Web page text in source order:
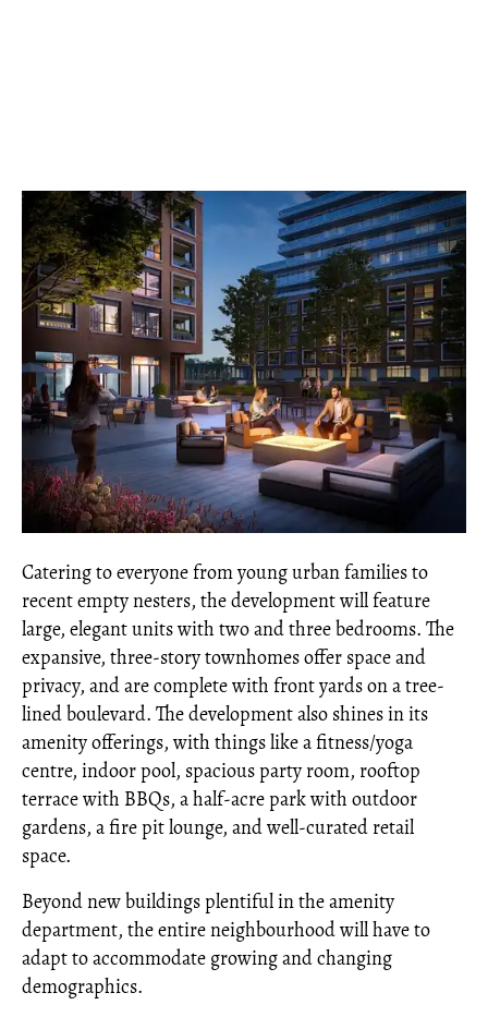
Catering to everyone from young urban families to
recent empty nesters, the development will feature
large, elegant units with two and three bedrooms. The
expansive, three-story townhomes offer space and
privacy, and are complete with front yards on a tree-
lined boulevard. The development also shines in its
amenity offerings, with things like a fitness/yoga
centre, indoor pool, spacious party room, rooftop
terrace with BBQs, a half-acre park with outdoor
gardens, a fire pit lounge, and well-curated retail
space.
Beyond new buildings plentiful in the amenity
department, the entire neighbourhood will have to
adapt to accommodate growing and changing
demographics.